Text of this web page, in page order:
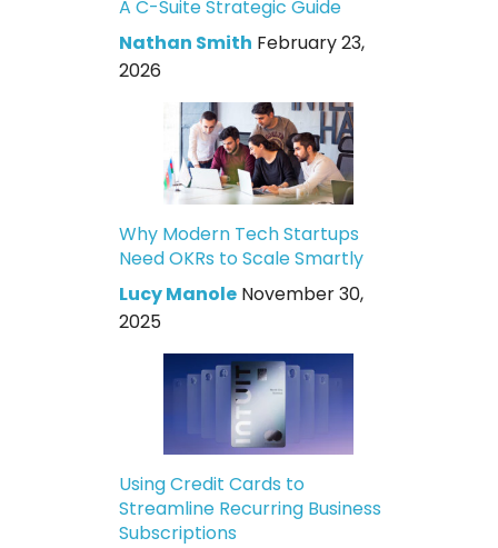
A C-Suite Strategic Guide
Nathan Smith February 23,
2026
Why Modern Tech Startups
Need OKRs to Scale Smartly
Lucy Manole November 30,
2025
Using Credit Cards to
Streamline Recurring Business
Subscriptions